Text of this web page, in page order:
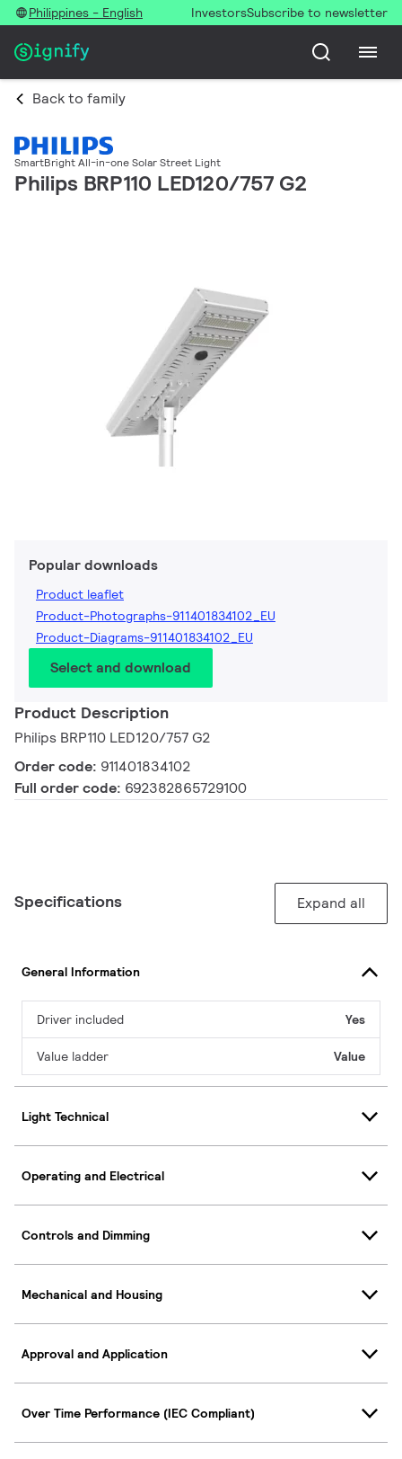
Philippines - English InvestorsSubscribe to newsletter
Back to family
SmartBright All-in-one Solar Street Light
Philips BRP110 LED120/757 G2
Popular downloads
Product leaflet
Product-Photographs-911401834102_EU
Product-Diagrams-911401834102_EU
Select and download
Product Description
Philips BRP110 LED120/757 G2
Order code: 911401834102
Full order code: 692382865729100
Specifications Expand all
General Information
Driver included Yes
Value ladder Value
Light Technical
Operating and Electrical
Controls and Dimming
Mechanical and Housing
Approval and Application
Over Time Performance (IEC Compliant)